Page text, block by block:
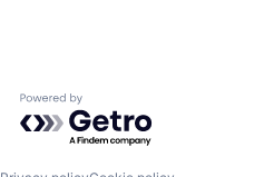
Powered by Getro.com